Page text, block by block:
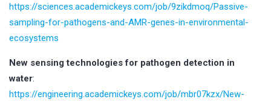
https://sciences.academickeys.com/job/9zikdmoq/Passive-
sampling-for-pathogens-and-AMR-genes-in-environmental-
ecosystems
New sensing technologies for pathogen detection in
water:
https://engineering.academickeys.com/job/mbr07kzx/New-